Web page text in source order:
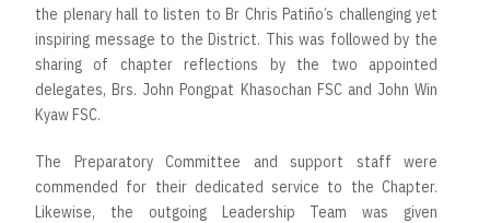
the plenary hall to listen to Br Chris Patiño’s challenging yet
inspiring message to the District. This was followed by the
sharing of chapter reflections by the two appointed
delegates, Brs. John Pongpat Khasochan FSC and John Win
Kyaw FSC.
The Preparatory Committee and support staff were
commended for their dedicated service to the Chapter.
Likewise, the outgoing Leadership Team was given